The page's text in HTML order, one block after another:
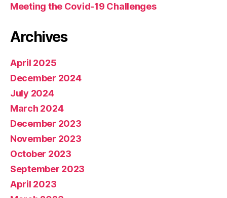
Meeting the Covid-19 Challenges
Archives
April 2025
December 2024
July 2024
March 2024
December 2023
November 2023
October 2023
September 2023
April 2023